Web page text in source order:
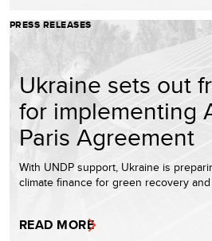
PRESS RELEASES
Ukraine sets out
for implementing
Paris Agreement
With UNDP support, Ukraine is
climate finance for green recovery
READ MORE